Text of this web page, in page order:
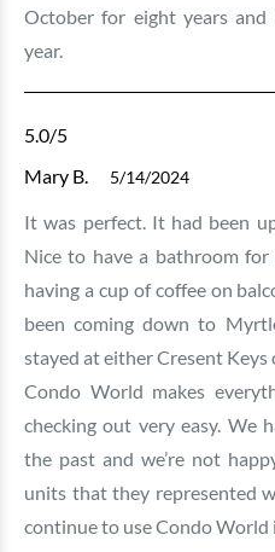
October for eight years
year.
5.0/5
Mary B.
5/14/2024
It was perfect. It had been
Nice to have a bathroom for
having a cup of coffee on
been coming down to
stayed at either Cresent Keys
Condo World makes
checking out very easy. We
the past and we’re not
units that they represented
continue to use Condo World